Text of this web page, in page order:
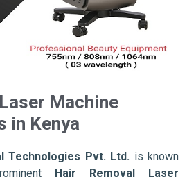
Machine
in Kenya
Technologies Pvt. Ltd. is known
Hair Removal Laser